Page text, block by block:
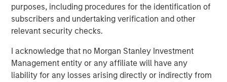
purposes, including procedures for the identification of
subscribers and undertaking verification and other
relevant security checks.
I acknowledge that no Morgan Stanley Investment
Management entity or any affiliate will have any
liability for any losses arising directly or indirectly from
found that clients increasingly focus on net buying power
—the after-tax outcome—rather than headline returns.
Personalized tax optimizationthat elevates the
client’s federal and state tax rate as a core input in